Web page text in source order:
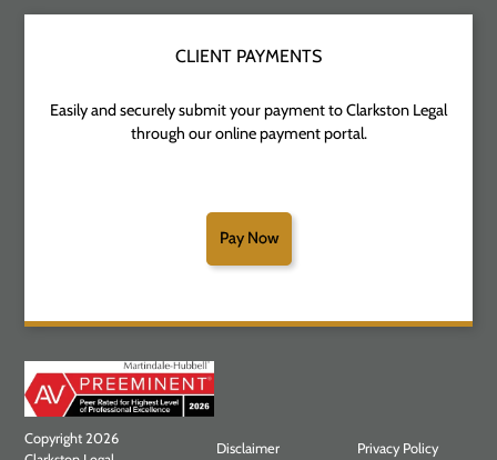
CLIENT PAYMENTS
Easily and securely submit your payment to Clarkston Legal
through our online payment portal.
Pay Now
Copyright 2026
Disclaimer Privacy Policy